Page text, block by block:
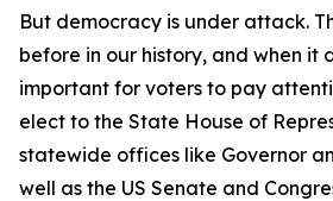
But democracy is under attack.
before in our history, and when it
important for voters to pay
elect to the State House of
statewide offices like Governor
well as the US Senate and